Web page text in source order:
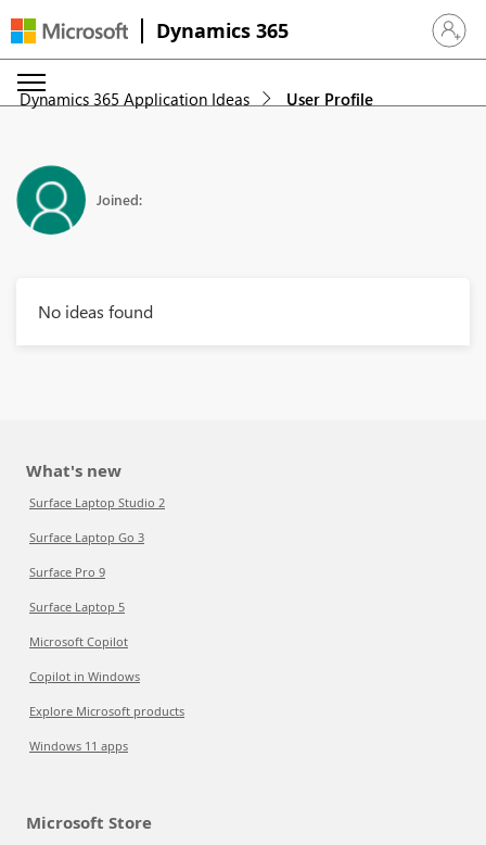
Dynamics 365 Sign in
Dynamics 365 Application Ideas User Profile
Joined:
No ideas found
What's new
Surface Laptop Studio 2
Surface Laptop Go 3
Surface Pro 9
Surface Laptop 5
Microsoft Copilot
Copilot in Windows
Explore Microsoft products
Windows 11 apps
Microsoft Store